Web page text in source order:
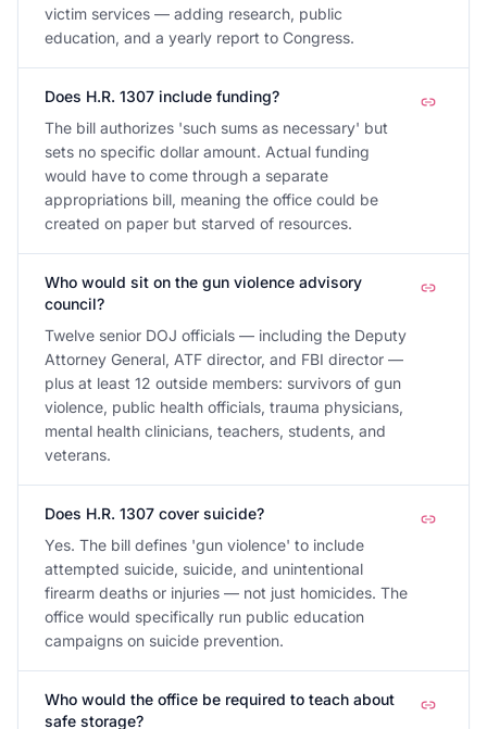
victim services — adding research, public
education, and a yearly report to Congress.
Does H.R. 1307 include funding?
The bill authorizes 'such sums as necessary' but
sets no specific dollar amount. Actual funding
would have to come through a separate
appropriations bill, meaning the office could be
created on paper but starved of resources.
Who would sit on the gun violence advisory
council?
Twelve senior DOJ officials — including the Deputy
Attorney General, ATF director, and FBI director —
plus at least 12 outside members: survivors of gun
violence, public health officials, trauma physicians,
mental health clinicians, teachers, students, and
veterans.
Does H.R. 1307 cover suicide?
Yes. The bill defines 'gun violence' to include
attempted suicide, suicide, and unintentional
firearm deaths or injuries — not just homicides. The
office would specifically run public education
campaigns on suicide prevention.
Who would the office be required to teach about
safe storage?